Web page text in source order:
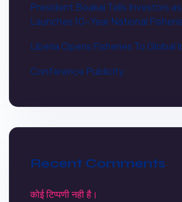
President Boakai Tells Investors
Launches 10-Year National
Liberia Opens Fisheries To Global
Conference Publicity
Recent Comments
कोई टिप्पणी नही है।